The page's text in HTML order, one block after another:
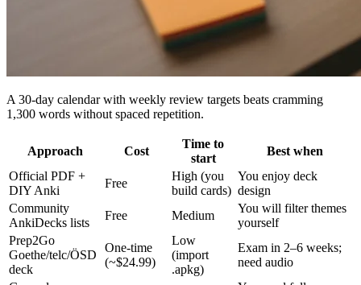
A 30-day calendar with weekly review targets beats cramming
1,300 words without spaced repetition.
Approach Cost
Time to
start
Best when
Official PDF +
DIY Anki
Free
High (you
build cards)
You enjoy deck
design
Community
AnkiDecks lists
Free Medium
You will filter themes
yourself
Prep2Go
Goethe/telc/ÖSD
deck
One-time
(~$24.99)
Low
(import
.apkg)
Exam in 2–6 weeks;
need audio